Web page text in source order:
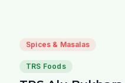
Spices & Masalas
TRS Foods